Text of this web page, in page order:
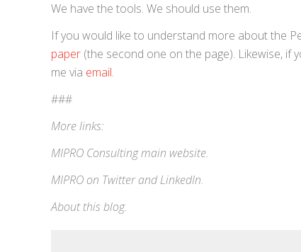
We have the tools. We should use them.
If you would like to understand more about the
paper (the second one on the page). Likewise,
me via email.
###
More links:
MIPRO Consultingmain website.
MIPRO on TwitterandLinkedIn.
About this blog.